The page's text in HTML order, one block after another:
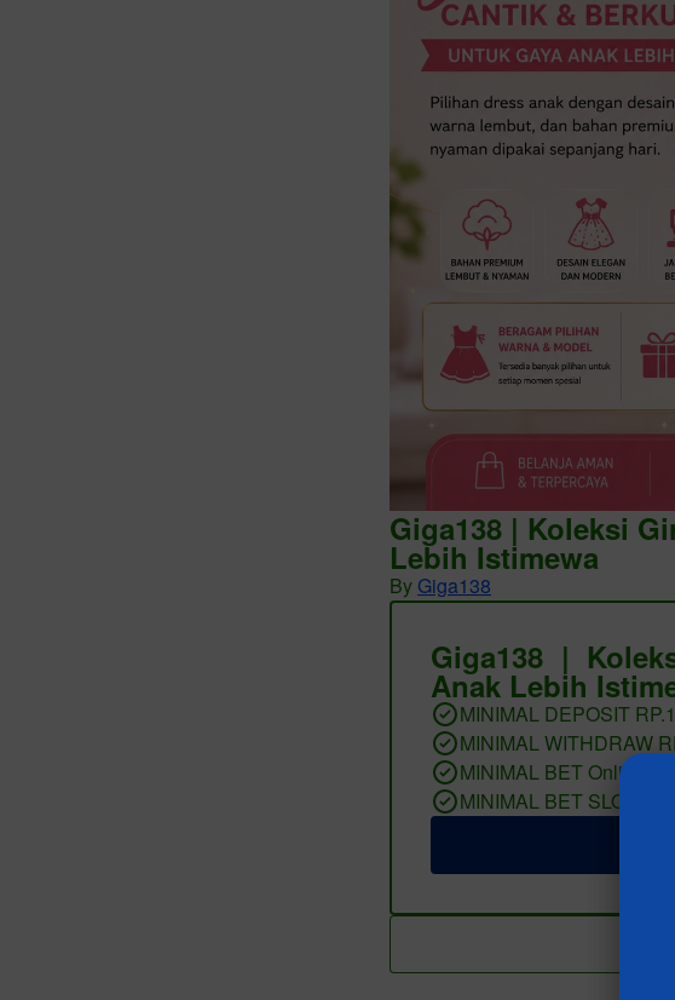
Giga138 | Koleksi
Lebih Istimewa
By Giga138
Giga138 |
Anak Lebih
MINIMAL DEPOSIT
MINIMAL WITHDRAW
MINIMAL BET Online
MINIMAL BET SLOT